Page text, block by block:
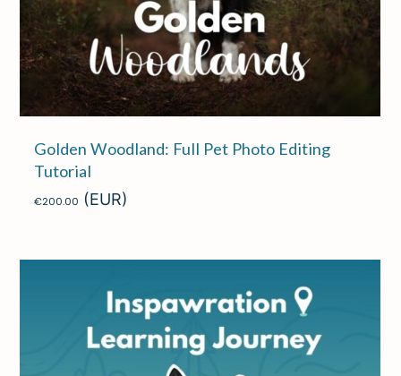
Golden Woodland: Full Pet Photo Editing
Tutorial
€200.00 (EUR)